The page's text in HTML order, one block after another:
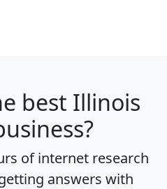
best Illinois
of internet research
answers with